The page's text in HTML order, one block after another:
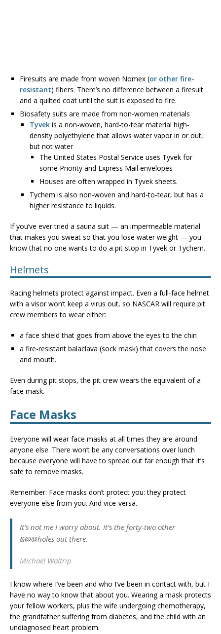
Firesuits are made from woven Nomex (or other fire-
resistant) fibers. There’s no difference between a firesuit
and a quilted coat until the suit is exposed to fire.
Biosafety suits are made from non-women materials
Tyvek is a non-woven, hard-to-tear material high-
density polyethylene that allows water vapor in or out,
but not water
The United States Postal Service uses Tyvek for
some Priority and Express Mail envelopes
Houses are often wrapped in Tyvek sheets.
Tychem is also non-woven and hard-to-tear, but has a
higher resistance to liquids.
If you’ve ever tried a sauna suit — an impermeable material
that makes you sweat so that you lose water weight — you
know that no one wants to do a pit stop in Tyvek or Tychem.
Helmets
Racing helmets protect against impact. Even a full-face helmet
with a visor won’t keep a virus out, so NASCAR will require pit
crew members to wear either:
a face shield that goes from above the eyes to the chin
a fire-resistant balaclava (sock mask) that covers the nose
and mouth.
Even during pit stops, the pit crew wears the equivalent of a
face mask.
Face Masks
Everyone will wear face masks at all times they are around
anyone else. There won’t be any conversations over lunch
because everyone will have to spread out far enough that it’s
safe to remove masks.
Remember: Face masks don’t protect you: they protect
everyone else from you. And vice-versa.
It’s not me I worry about. It’s the forty-two other
&@@holes out there.
Michael Waltrip
I know where I’ve been and who I’ve been in contact with, but I
have no way to know that about you. Wearing a mask protects
your fellow workers, plus the wife undergoing chemotherapy,
the grandfather suffering from diabetes, and the child with an
undiagnosed heart problem.